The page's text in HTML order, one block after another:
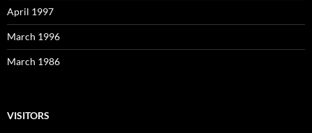
April 1997
March 1996
March 1986
VISITORS